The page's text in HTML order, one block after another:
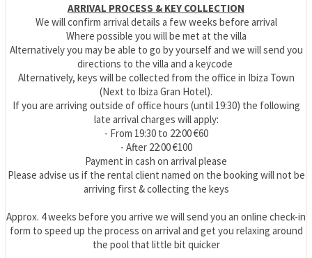
ARRIVAL PROCESS & KEY COLLECTION
We will confirm arrival details a few weeks before arrival
Where possible you will be met at the villa
Alternatively you may be able to go by yourself and we will send you
directions to the villa and a keycode
Alternatively, keys will be collected from the office in Ibiza Town
(Next to Ibiza Gran Hotel).
If you are arriving outside of office hours (until 19:30) the following
late arrival charges will apply:
- From 19:30 to 22:00 €60
- After 22:00 €100
Payment in cash on arrival please
Please advise us if the rental client named on the booking will not be
arriving first & collecting the keys
Approx. 4 weeks before you arrive we will send you an online check-in
form to speed up the process on arrival and get you relaxing around
the pool that little bit quicker